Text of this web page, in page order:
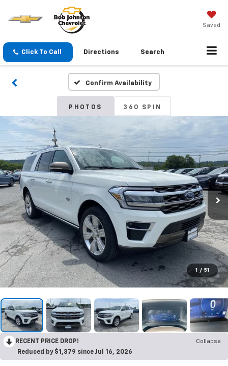
Saved
Click To Call Directions Search
Confirm Availability
PHOTOS 360 SPIN
1 / 51
RECENT PRICE DROP!
Collapse
Reduced by $1,379 since Jul 16, 2026